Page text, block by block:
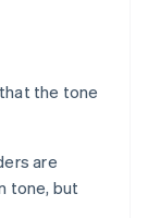
the tone
are
tone, but